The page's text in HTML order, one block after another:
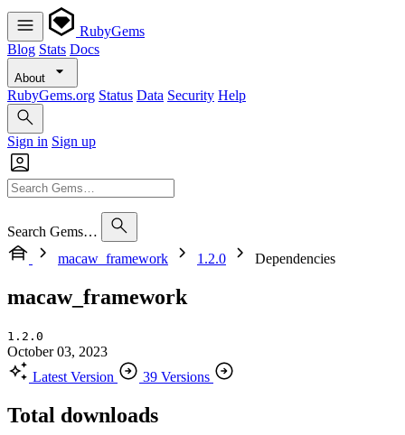
RubyGems
Blog Stats Docs
About
RubyGems.org Status Data Security Help
Sign in Sign up
Search Gems…
macaw_framework
1.2.0 Dependencies
macaw_framework
1.2.0
October 03, 2023
Latest Version
39 Versions
Total downloads